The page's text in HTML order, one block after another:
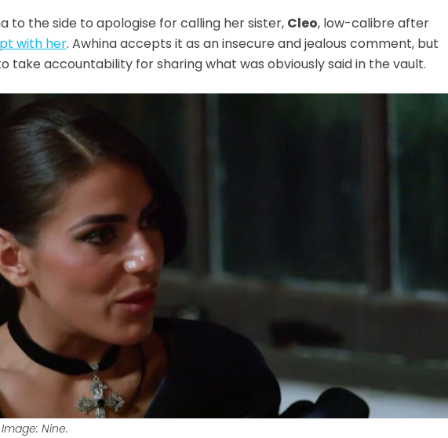
to the side to apologise for calling her sister, Cleo, low-calibre after
with her. Awhina accepts it as an insecure and jealous comment, but
take accountability for sharing what was obviously said in the vault.
Nine.